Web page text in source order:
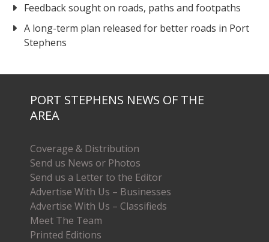
Feedback sought on roads, paths and footpaths
A long-term plan released for better roads in Port
Stephens
PORT STEPHENS NEWS OF THE
AREA
Coverage & Distribution
Send us News or Photos
Send us a Letter to the Editor
Advertise With Us – Businesses
Advertise With Us – Classifieds
Meet The Team
Printed Editions